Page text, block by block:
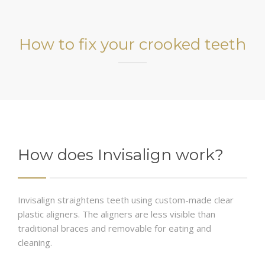
How to fix your crooked teeth
How does Invisalign work?
Invisalign straightens teeth using custom-made clear
plastic aligners. The aligners are less visible than
traditional braces and removable for eating and
cleaning.